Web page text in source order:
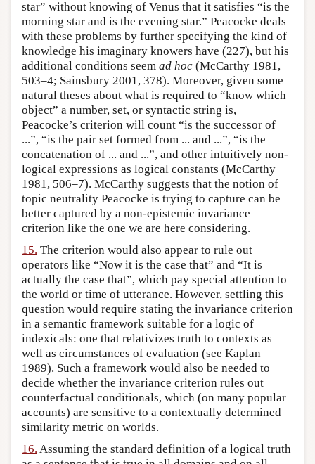
star” without knowing of Venus that it satisfies “is the
morning star and is the evening star.” Peacocke deals
with these problems by further specifying the kind of
knowledge his imaginary knowers have (227), but his
additional conditions seem ad hoc (McCarthy 1981,
503–4; Sainsbury 2001, 378). Moreover, given some
natural theses about what is required to “know which
object” a number, set, or syntactic string is,
Peacocke’s criterion will count “is the successor of
...”, “is the pair set formed from ... and ...”, “is the
concatenation of ... and ...”, and other intuitively non-
logical expressions as logical constants (McCarthy
1981, 506–7). McCarthy suggests that the notion of
topic neutrality Peacocke is trying to capture can be
better captured by a non-epistemic invariance
criterion like the one we are here considering.
15. The criterion would also appear to rule out
operators like “Now it is the case that” and “It is
actually the case that”, which pay special attention to
the world or time of utterance. However, settling this
question would require stating the invariance criterion
in a semantic framework suitable for a logic of
indexicals: one that relativizes truth to contexts as
well as circumstances of evaluation (see Kaplan
1989). Such a framework would also be needed to
decide whether the invariance criterion rules out
counterfactual conditionals, which (on many popular
accounts) are sensitive to a contextually determined
similarity metric on worlds.
16. Assuming the standard definition of a logical truth